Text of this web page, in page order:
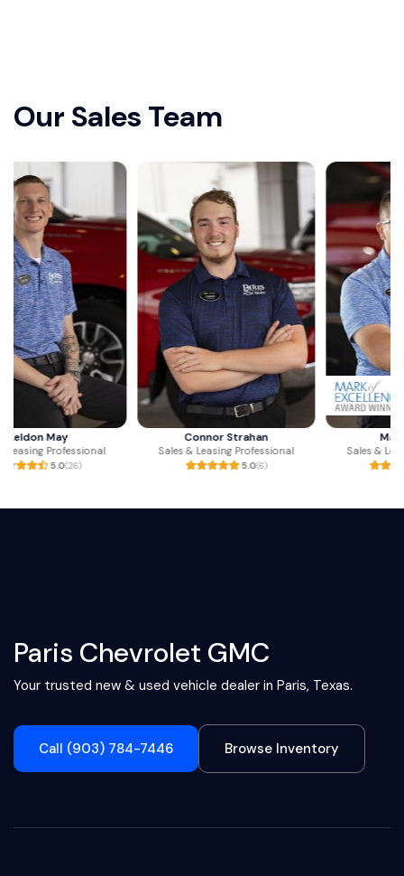
Our Sales Team
Connor Strahan
Sales & Leasing Professional
Mark Ritchey
Sales & Leasing Professional
Paris Chevrolet GMC
Your trusted new & used vehicle dealer in Paris, Texas.
Call (903) 784-7446 Browse Inventory